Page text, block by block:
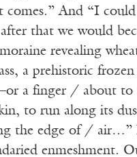
comes.” And “I could
that we would
revealing
a prehistoric
a finger / about
to run along its
the edge of / air…”
enmeshment.